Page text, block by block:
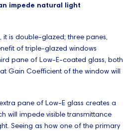
impede natural light
it is double-glazed; three panes,
of triple-glazed windows
pane of Low-E-coated glass, both
Gain Coefficient of the window will
pane of Low-E glass creates a
will impede visible transmittance
Seeing as how one of the primary